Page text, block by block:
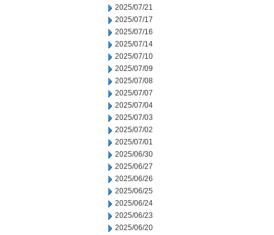
2025/07/21
2025/07/17
2025/07/16
2025/07/14
2025/07/10
2025/07/09
2025/07/08
2025/07/07
2025/07/04
2025/07/03
2025/07/02
2025/07/01
2025/06/30
2025/06/27
2025/06/26
2025/06/25
2025/06/24
2025/06/23
2025/06/20